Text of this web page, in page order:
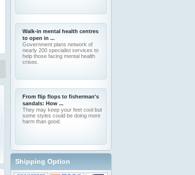
Walk-in mental health centres
to open in ...
Government plans network of
nearly 200 specialist services to
help those facing mental health
crises.
From flip flops to fisherman's
sandals: How ...
They may keep your feet cool but
some styles could be doing more
harm than good.
Shipping Option